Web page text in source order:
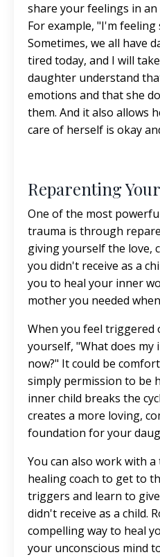
share your feelings in
For example, "I'm
Sometimes, we all have
tired today, and I will
daughter understand
emotions and that she
them. And it also allows
care of herself is okay
Reparenting
One of the most
trauma is through
giving yourself the love,
you didn't receive as a
you to heal your inner
mother you needed
When you feel triggered
yourself, "What does
now?" It could be
simply permission to be
inner child breaks the
creates a more loving,
foundation for your
You can also work with
healing coach to get to
triggers and learn to
didn't receive as a child.
compelling way to heal
your unconscious mind